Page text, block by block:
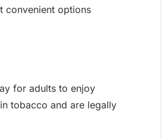
convenient options
for adults to enjoy
tobacco and are legally